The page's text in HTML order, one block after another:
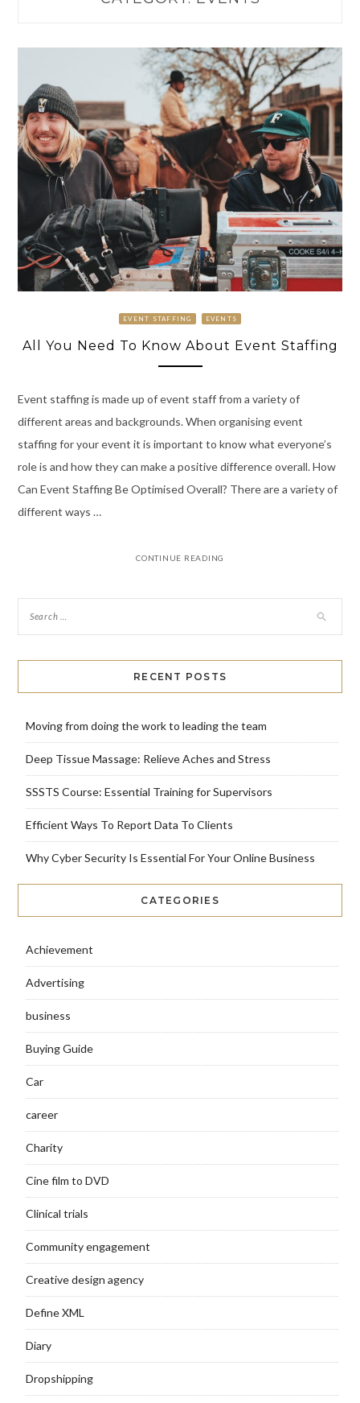
EVENT STAFFING EVENTS
All You Need To Know About Event Staffing
Event staffing is made up of event staff from a variety of
different areas and backgrounds. When organising event
staffing for your event it is important to know what everyone’s
role is and how they can make a positive difference overall. How
Can Event Staffing Be Optimised Overall? There are a variety of
different ways …
CONTINUE READING
RECENT POSTS
Moving from doing the work to leading the team
Deep Tissue Massage: Relieve Aches and Stress
SSSTS Course: Essential Training for Supervisors
Efficient Ways To Report Data To Clients
Why Cyber Security Is Essential For Your Online Business
CATEGORIES
Achievement
Advertising
business
Buying Guide
Car
career
Charity
Cine film to DVD
Clinical trials
Community engagement
Creative design agency
Define XML
Diary
Dropshipping